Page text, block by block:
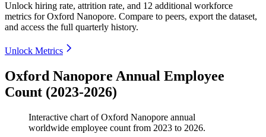
Unlock hiring rate, attrition rate, and 12 additional workforce
metrics forOxford Nanopore. Compare to peers, export the dataset,
and access the full quarterly history.
Unlock Metrics
Oxford Nanopore Annual Employee
Count (2023-2026)
Interactive chart ofOxford Nanopore annual
worldwide employee count from 2023 to 2026.